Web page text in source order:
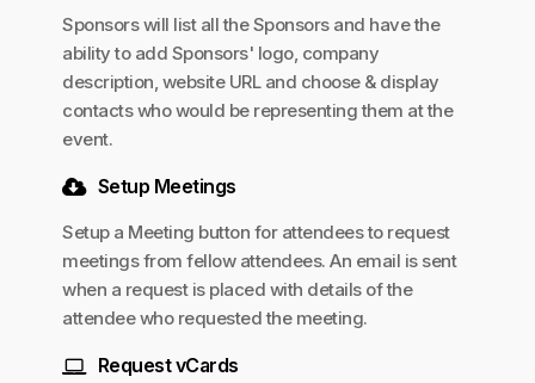
Sponsors will list all the Sponsors and have the
ability to add Sponsors' logo, company
description, website URL and choose & display
contacts who would be representing them at the
event.
Setup Meetings
Setup a Meeting button for attendees to request
meetings from fellow attendees. An email is sent
when a request is placed with details of the
attendee who requested the meeting.
Request vCards